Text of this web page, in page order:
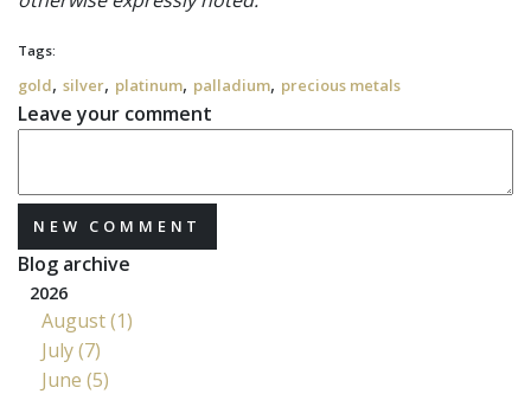
Tags:
gold, silver, platinum, palladium, precious metals
Leave your comment
NEW COMMENT
Blog archive
2026
August (1)
July (7)
June (5)